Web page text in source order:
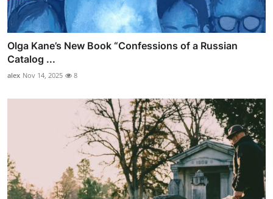
Olga Kane’s New Book “Confessions of a Russian
Catalog ...
alex Nov 14, 2025 8